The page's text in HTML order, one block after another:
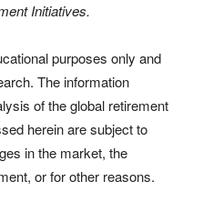
Initiatives.
purposes only and
The information
of the global retirement
herein are subject to
in the market, the
or for other reasons.